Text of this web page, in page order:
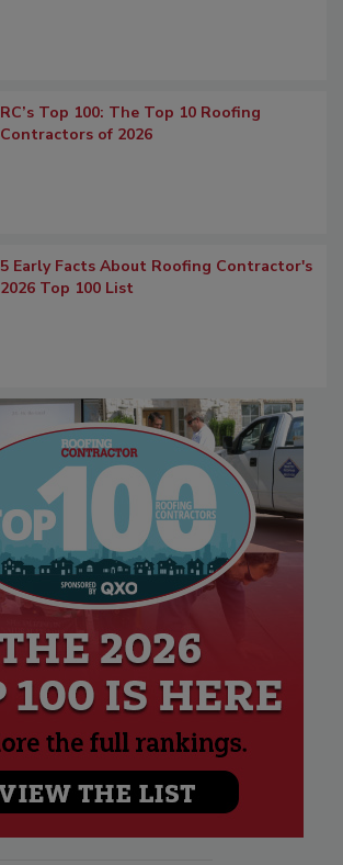
RC’s Top 100: The Top 10 Roofing
Contractors of 2026
5 Early Facts About Roofing Contractor's
2026 Top 100 List